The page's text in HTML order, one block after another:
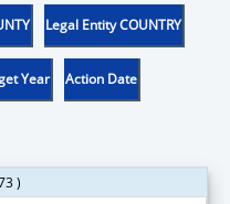
Legal Entity COUNTRY
Year Action Date
)